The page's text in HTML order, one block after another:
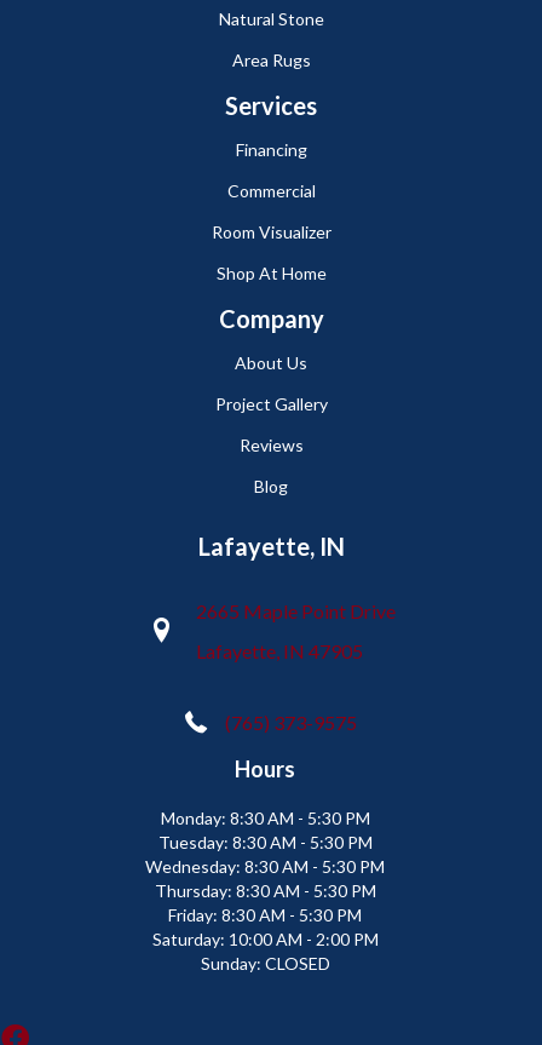
Natural Stone
Area Rugs
Services
Financing
Commercial
Room Visualizer
Shop At Home
Company
About Us
Project Gallery
Reviews
Blog
Lafayette, IN
2665 Maple Point Drive
Lafayette, IN 47905
(765) 373-9575
Hours
Monday: 8:30 AM - 5:30 PM
Tuesday: 8:30 AM - 5:30 PM
Wednesday: 8:30 AM - 5:30 PM
Thursday: 8:30 AM - 5:30 PM
Friday: 8:30 AM - 5:30 PM
Saturday: 10:00 AM - 2:00 PM
Sunday: CLOSED